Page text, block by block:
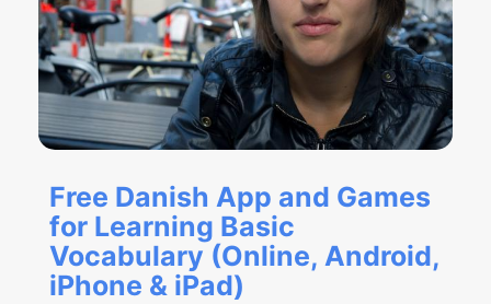
Free Danish App and Games
for Learning Basic
Vocabulary (Online, Android,
iPhone & iPad)